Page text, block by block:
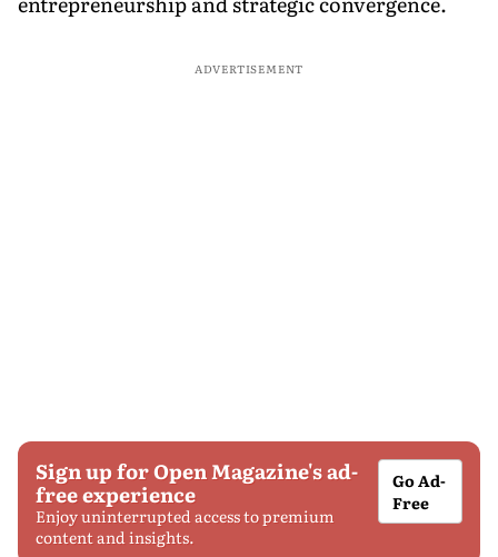
ADVERTISEMENT
Sign up for Open Magazine's ad-
free experience
Enjoy uninterrupted access to premium
content and insights.
Go Ad-
Free